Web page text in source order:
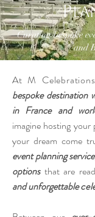
P
Curating bespoke
and
​At M
bespoke destination
in France and
imagine hosting
your dream come
event planning service
options that are
and unforgettable